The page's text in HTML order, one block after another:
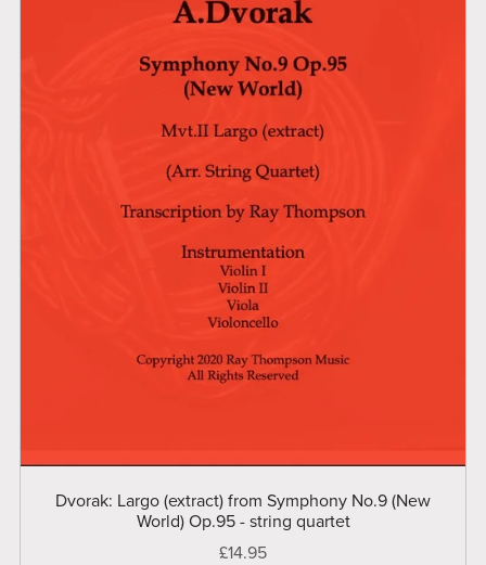
Dvorak: Largo (extract) from Symphony No.9 (New
World) Op.95 - string quartet
£14.95